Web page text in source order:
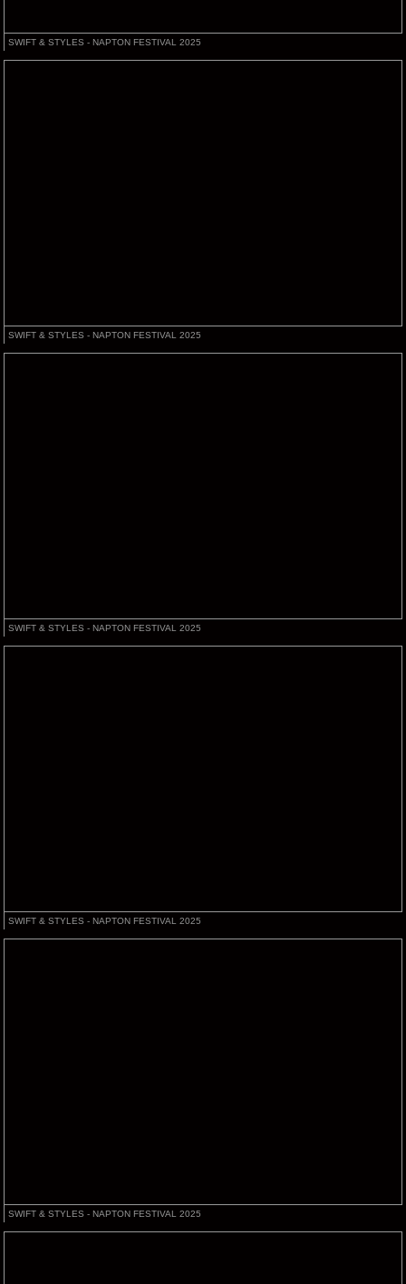
SWIFT & STYLES - NAPTON FESTIVAL 2025
SWIFT & STYLES - NAPTON FESTIVAL 2025
SWIFT & STYLES - NAPTON FESTIVAL 2025
SWIFT & STYLES - NAPTON FESTIVAL 2025
SWIFT & STYLES - NAPTON FESTIVAL 2025